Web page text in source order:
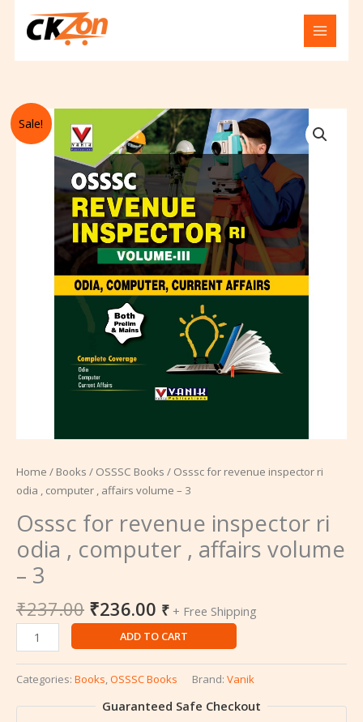
content
Sale!
Home / Books / OSSSC Books / Osssc for revenue inspector ri
odia , computer , affairs volume – 3
Osssc for revenue inspector ri
odia , computer , affairs volume
– 3
₹237.00
Original
price
was:
₹237.00.
₹236.00
Current
price
is:
₹236.00.
₹ + Free Shipping
Osssc
for
revenue
computer
ADD TO CART
Categories: Books,OSSSC Books Brand: Vanik
Guaranteed Safe Checkout